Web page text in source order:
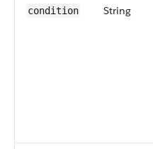
condition String